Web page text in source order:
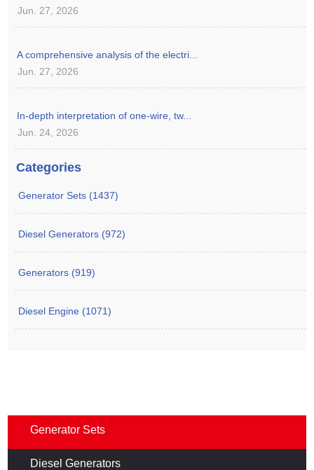
Jun. 27, 2026
A comprehensive analysis of the electri...
Jun. 27, 2026
In-depth interpretation of one-wire, tw...
Jun. 24, 2026
Categories
Generator Sets (1437)
Diesel Generators (972)
Generators (919)
Diesel Engine (1071)
Generator Sets
Diesel Generators